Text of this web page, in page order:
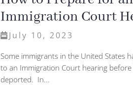
Immigration Court
July 10, 2023
Some immigrants in the United States
to an Immigration Court hearing
deported. In...